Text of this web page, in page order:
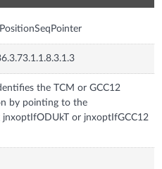
the TCM or GCC12
by pointing to the
jnxoptIfODUkT or jnxoptIfGCC12